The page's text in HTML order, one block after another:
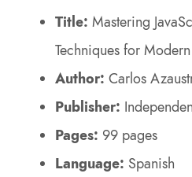
Title: Mastering
Techniques for
Author: Carlos
Publisher:
Pages: 99 pages
Language: Spanish